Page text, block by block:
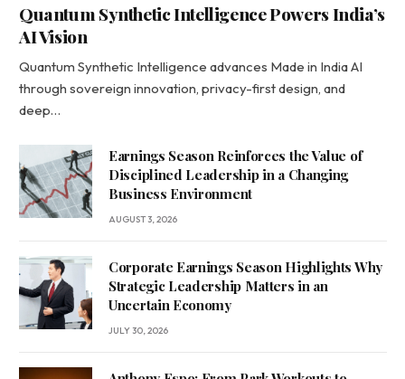
Quantum Synthetic Intelligence Powers India’s
AI Vision
Quantum Synthetic Intelligence advances Made in India AI
through sovereign innovation, privacy-first design, and
deep…
Earnings Season Reinforces the Value of
Disciplined Leadership in a Changing
Business Environment
AUGUST 3, 2026
Corporate Earnings Season Highlights Why
Strategic Leadership Matters in an
Uncertain Economy
JULY 30, 2026